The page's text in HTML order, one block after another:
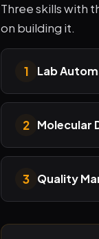
Three skills with
on building it.
1 Lab
2 Molecular
3 Quality